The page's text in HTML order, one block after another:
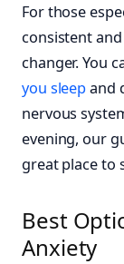
For those
consistent
changer. You
you sleepand
nervous
evening, our
great place to
Best
Anxiety